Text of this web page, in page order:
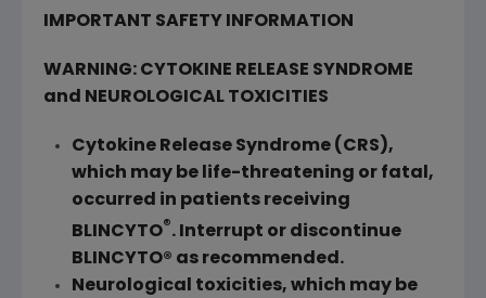
IMPORTANT SAFETY INFORMATION
WARNING: CYTOKINE RELEASE SYNDROME
and NEUROLOGICAL TOXICITIES
Cytokine Release Syndrome (CRS),
which may be life-threatening or fatal,
occurred in patients receiving
BLINCYTO®. Interrupt or discontinue
BLINCYTO® as recommended.
Neurological toxicities, which may be